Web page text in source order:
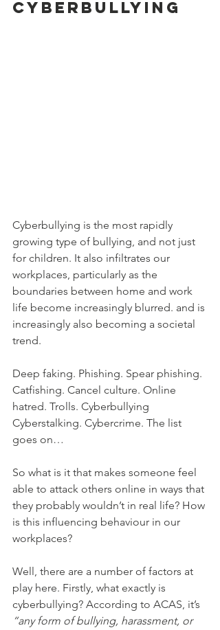
cyberbullying
Cyberbullying is the most rapidly
growing type of bullying, and not just
for children. It also infiltrates our
workplaces, particularly as the
boundaries between home and work
life become increasingly blurred. and is
increasingly also becoming a societal
trend.
Deep faking. Phishing. Spear phishing.
Catfishing. Cancel culture. Online
hatred. Trolls. Cyberbullying
Cyberstalking. Cybercrime. The list
goes on…
So what is it that makes someone feel
able to attack others online in ways that
they probably wouldn’t in real life? How
is this influencing behaviour in our
workplaces?
Well, there are a number of factors at
play here. Firstly, what exactly is
cyberbullying? According to ACAS, it’s
“any form of bullying, harassment, or